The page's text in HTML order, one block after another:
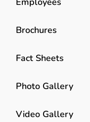
Brochures
Fact Sheets
Photo Gallery
Video Gallery